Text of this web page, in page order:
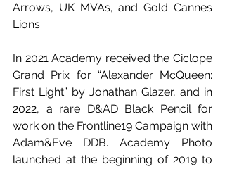
Arrows, UK MVAs, and Gold Cannes
Lions.
In 2021 Academy received the Ciclope
Grand Prix for “Alexander McQueen:
First Light” by Jonathan Glazer, and in
2022, a rare D&AD Black Pencil for
work on the Frontline19 Campaign with
Adam&Eve DDB. Academy Photo
launched at the beginning of 2019 to